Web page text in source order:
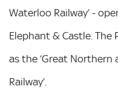
Waterloo Railway’ -
Elephant & Castle. The
as the ‘Great Northern
Railway’.